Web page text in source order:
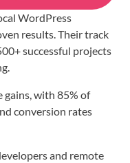
WordPress
results. Their track
successful projects
gains, with 85% of
conversion rates
and remote